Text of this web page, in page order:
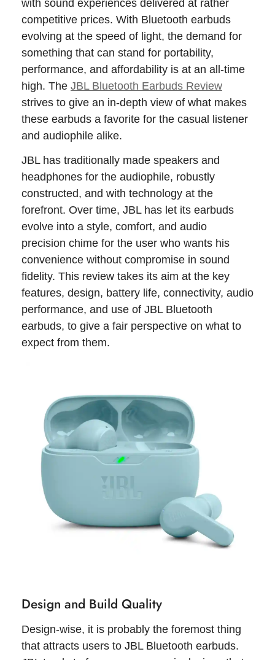
with sound experiences delivered at rather
competitive prices. With Bluetooth earbuds
evolving at the speed of light, the demand for
something that can stand for portability,
performance, and affordability is at an all-time
high. The JBL Bluetooth Earbuds Review
strives to give an in-depth view of what makes
these earbuds a favorite for the casual listener
and audiophile alike.
JBL has traditionally made speakers and
headphones for the audiophile, robustly
constructed, and with technology at the
forefront. Over time, JBL has let its earbuds
evolve into a style, comfort, and audio
precision chime for the user who wants his
convenience without compromise in sound
fidelity. This review takes its aim at the key
features, design, battery life, connectivity, audio
performance, and use of JBL Bluetooth
earbuds, to give a fair perspective on what to
expect from them.
Design and Build Quality
Design-wise, it is probably the foremost thing
that attracts users to JBL Bluetooth earbuds.